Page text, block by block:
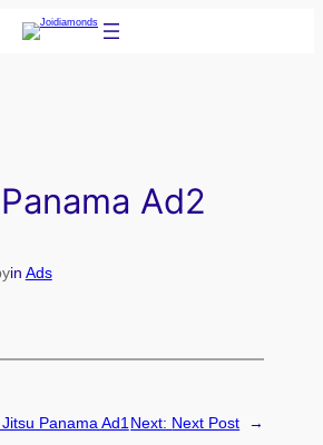
Ad2
in Ads
Panama Ad1 Next: Next Post →